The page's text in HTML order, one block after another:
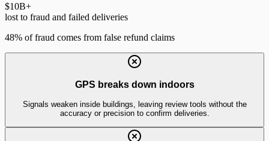
$10B+
lost to fraud and failed deliveries
48% of fraud comes from false refund claims
GPS breaks down indoors
Signals weaken inside buildings, leaving review tools without the
accuracy or precisionto confirm deliveries.